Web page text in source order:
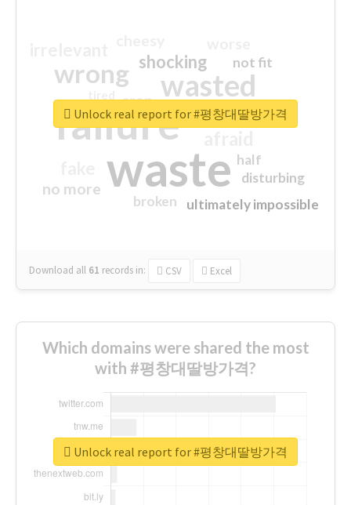
waste
failure
wasted
wrong
sorry
shocking
no more
crap
ultimately impossible
not fit
half
disturbing
closed
broken
Download all 61 records in: CSV Excel
Unlock real report for #평창대딸방가격
Which domains were shared the most
with #평창대딸방가격?
Unlock real report for #평창대딸방가격